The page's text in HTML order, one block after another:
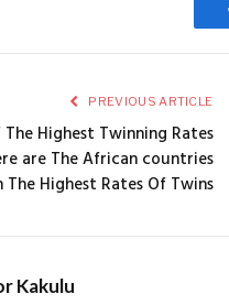
PREVIOUS ARTICLE
Highest Twinning Rates
are The African countries
Highest Rates Of Twins
Kakulu